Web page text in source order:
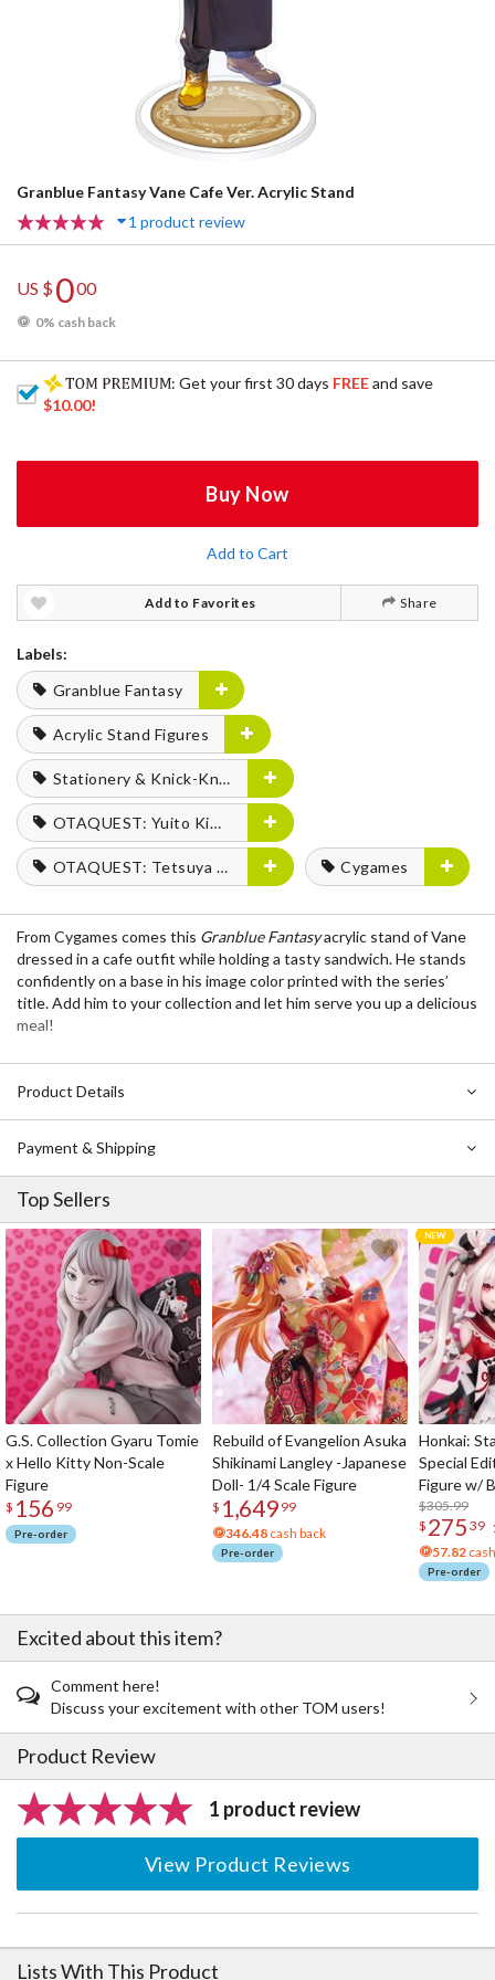
Granblue Fantasy Vane Cafe Ver. Acrylic Stand
1 product review
US $000
0% cash back
: Get your first 30 days FREEand save
$10.00!
Buy Now
Add to Cart
Add to Favorites Share
Labels:
Granblue Fantasy
Acrylic Stand Figures
Stationery & Knick-Knacks
OTAQUEST: Yuito Kimura
OTAQUEST: Tetsuya Fukuhara Cygames
From Cygames comes this Granblue Fantasyacrylic stand of Vane
dressed in a cafe outfit while holding a tasty sandwich. He stands
confidently on a base in his image color printed with the series’
title. Add him to your collection and let him serve you up a delicious
meal!
Product Details
Payment & Shipping
Top Sellers
G.S. Collection Gyaru Tomie
x Hello Kitty Non-Scale
Figure
$ 156 99
Pre-order
Rebuild of Evangelion Asuka
Shikinami Langley -Japanese
Doll- 1/4 Scale Figure
$ 1,649 99
346.48 cash back
Pre-order
Honkai:
Special
Figure w/
Acrylic
$305.99
$ 275 39
57.82
Pre-order
Excited about this item?
Comment here!
Discuss your excitement with other TOM users!
Product Review
1 product review
View Product Reviews
Lists With This Product